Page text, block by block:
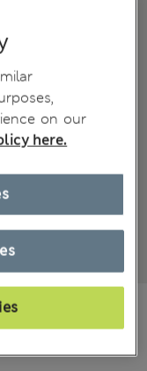
on our
here.